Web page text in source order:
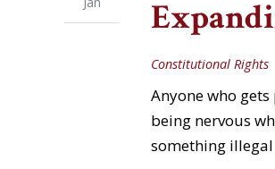
Constitutional Rights
Anyone who
being nervous
something